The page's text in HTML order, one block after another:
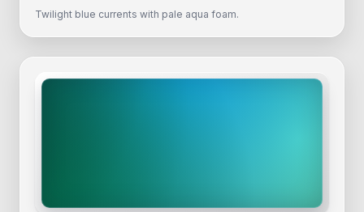
Twilight blue currents with pale aqua foam.